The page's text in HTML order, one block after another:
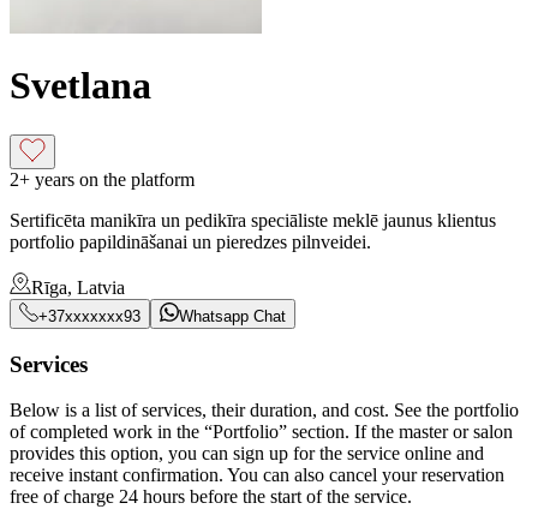
Svetlana
2+ years on the platform
Sertificēta manikīra un pedikīra speciāliste meklē jaunus klientus
portfolio papildināšanai un pieredzes pilnveidei.
Rīga, Latvia
+37xxxxxxx93 Whatsapp Chat
Services
Below is a list of services, their duration, and cost. See the portfolio
of completed work in the “Portfolio” section. If the master or salon
provides this option, you can sign up for the service online and
receive instant confirmation. You can also cancel your reservation
free of charge 24 hours before the start of the service.